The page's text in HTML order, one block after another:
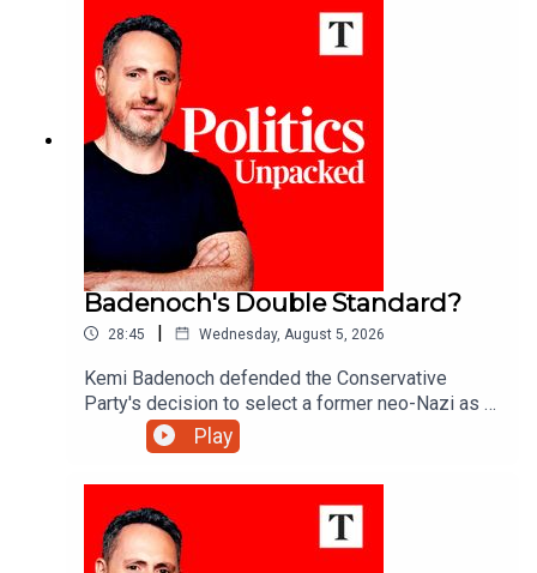
Badenoch's Double Standard?
28:45 | Wednesday, August 5, 2026
Kemi Badenoch defended the Conservative
Party's decision to select a former neo-Nazi as a
council candidate in Somerset. But after banishing
Tory 'wets' like former minister Grant Shapps - is
politics of the day with Josh Glancy and Sonia
Sodha.
Play